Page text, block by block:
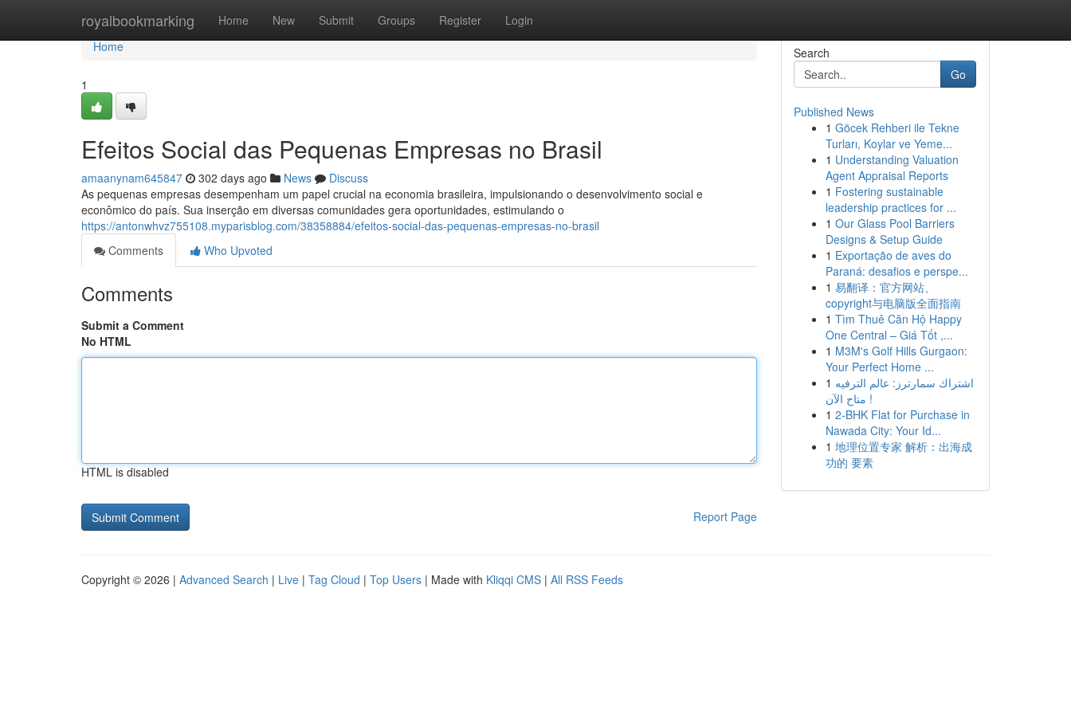
royalbookmarking Home New Submit Groups Register Login
Home
Home
1
Efeitos Social das Pequenas Empresas no Brasil
amaanynam645847 302 days ago News
Discuss
As pequenas empresas desempenham um papel crucial na economia brasileira, impulsionando o desenvolvimento social e
econômico do país. Sua inserção em diversas comunidades gera oportunidades, estimulando o
https://antonwhvz755108.myparisblog.com/38358884/efeitos-social-das-pequenas-empresas-no-brasil
Comments
Who Upvoted
Comments
Submit a Comment
No HTML
HTML is disabled
Report Page
Search
Go
Published News
1 Göcek Rehberi ile Tekne
Turları, Koylar ve Yeme...
1 Understanding Valuation
Agent Appraisal Reports
1 Fostering sustainable
leadership practices for ...
1 Our Glass Pool Barriers
Designs & Setup Guide
1 Exportação de aves do
Paraná: desafios e perspe...
1 易翻译：官方网站、
copyright与电脑版全面指南
1 Tìm Thuê Căn Hộ Happy
One Central – Giá Tốt ,...
1 M3M's Golf Hills Gurgaon:
Your Perfect Home ...
1 اشتراك سمارترز: عالم الترفيه
متاح الآن !
1 2-BHK Flat for Purchase in
Nawada City: Your Id...
1 地理位置专家 解析：出海成
功的 要素
Copyright © 2026 | Advanced Search | Live | Tag Cloud | Top Users | Made with Kliqqi CMS | All RSS Feeds